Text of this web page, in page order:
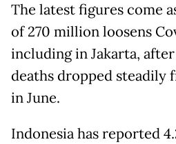
The latest figures come
of 270 million loosens
including in Jakarta,
deaths dropped steadily
in June.
Indonesia has reported